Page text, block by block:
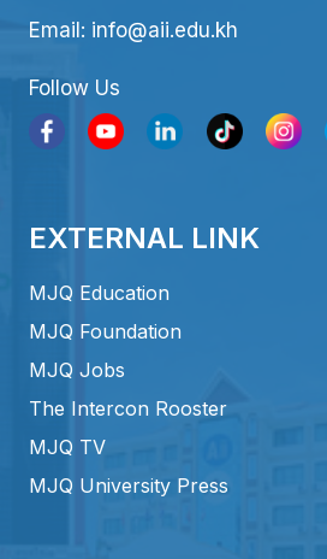
Email: info@aii.edu.kh
Follow Us
EXTERNAL LINK
MJQ Education
MJQ Foundation
MJQ Jobs
The Intercon Rooster
MJQ TV
MJQ University Press